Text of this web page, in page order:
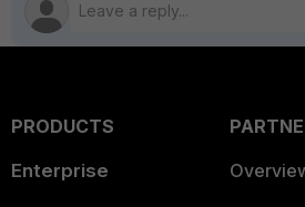
PRODUCTS
Enterprise